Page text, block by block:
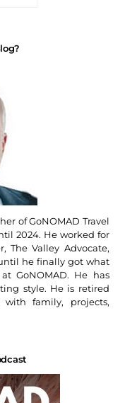
of GoNOMAD Travel
2024. He worked for
The Valley Advocate,
he finally got what
GoNOMAD. He has
style. He is retired
family, projects,